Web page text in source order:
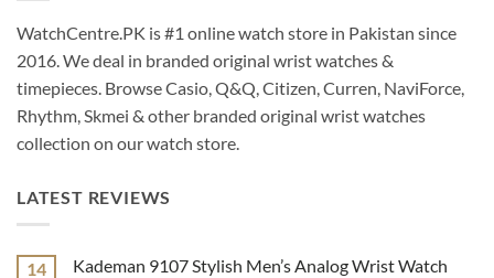
WatchCentre.PK is #1 online watch store in Pakistan since
2016. We deal in branded original wrist watches &
timepieces. Browse Casio, Q&Q, Citizen, Curren, NaviForce,
Rhythm, Skmei & other branded original wrist watches
collection on our watch store.
LATEST REVIEWS
14
Kademan 9107 Stylish Men’s Analog Wrist Watch